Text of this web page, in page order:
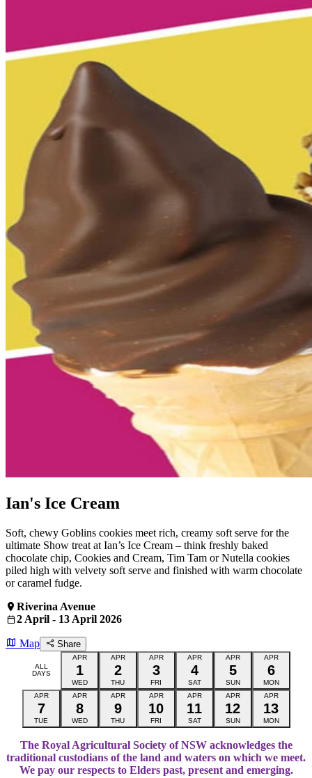
Ian's Ice Cream
Soft, chewy Goblins cookies meet rich, creamy soft serve for the
ultimate Show treat at Ian’s Ice Cream – think freshly baked
chocolate chip, Cookies and Cream, Tim Tam or Nutella cookies
piled high with velvety soft serve and finished with warm chocolate
or caramel fudge.
Riverina Avenue
2 April - 13 April 2026
Map Share
ALL
DAYS
APR
1
WED
APR
2
THU
APR
3
FRI
APR
4
SAT
APR
5
SUN
APR
6
MON
APR
7
TUE
APR
8
WED
APR
9
THU
APR
10
FRI
APR
11
SAT
APR
12
SUN
APR
13
MON
The Royal Agricultural Society of NSW acknowledges the
traditional custodians of the land and waters on which we meet.
We pay our respects to Elders past, present and emerging.